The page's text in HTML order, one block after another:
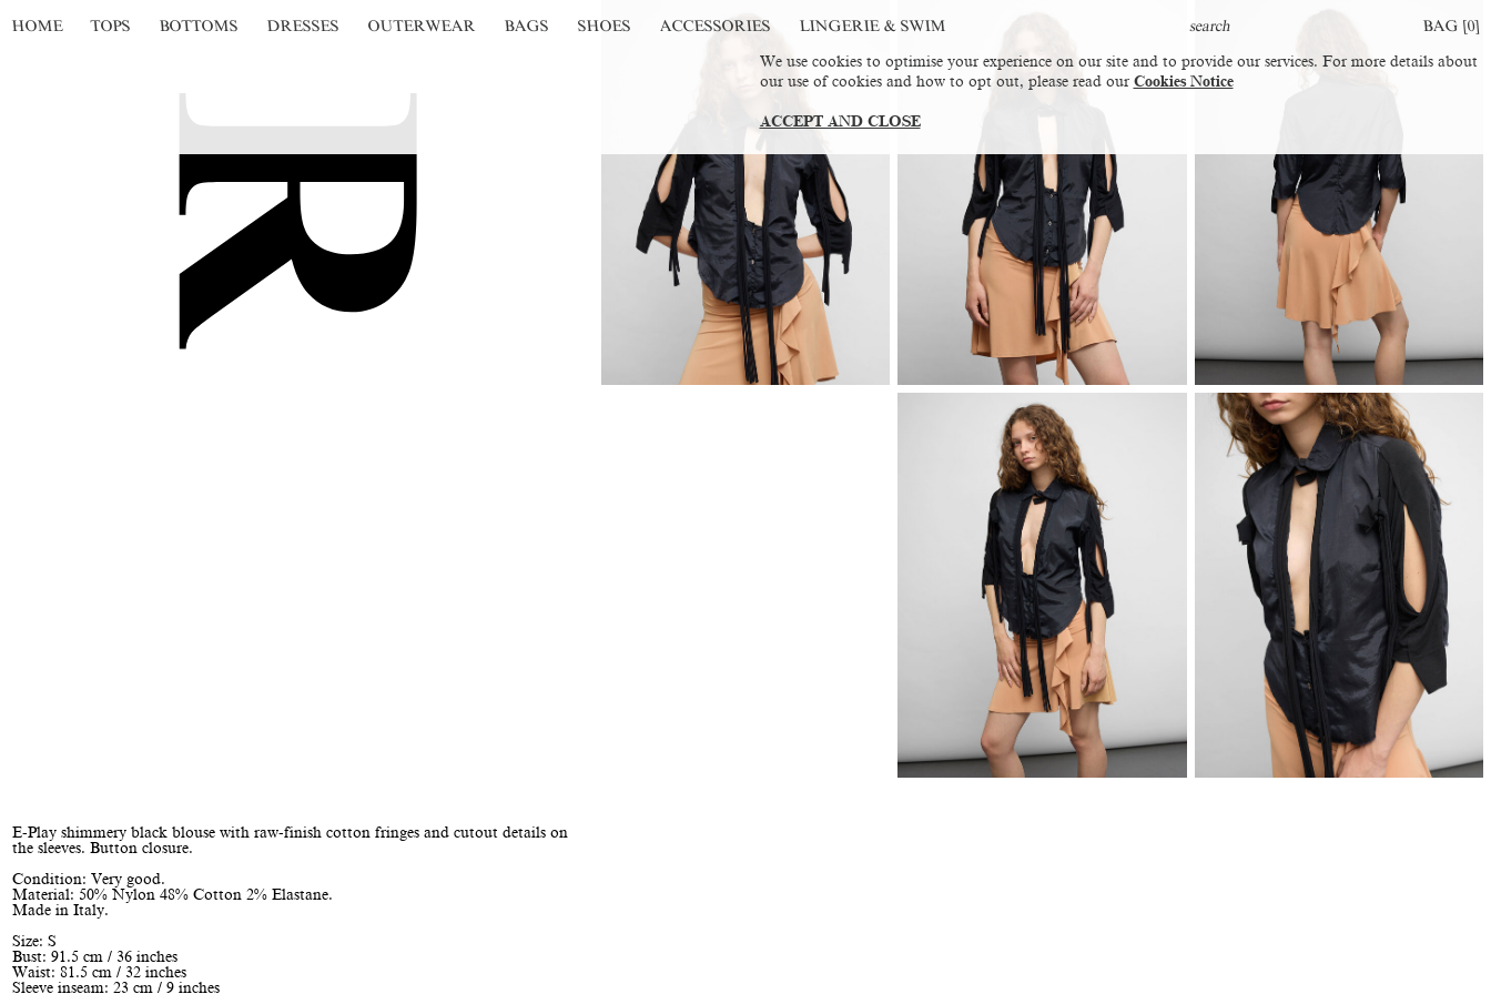
HOME TOPS BOTTOMS DRESSES OUTERWEAR BAGS SHOES ACCESSORIES LINGERIE & SWIM BAG [0]
E-Play shimmery black blouse with raw-finish cotton fringes and cutout details on
the sleeves. Button closure.
Condition: Very good.
Material: 50% Nylon 48% Cotton 2% Elastane.
Made in Italy.
Size: S
Bust: 91.5 cm / 36 inches
Waist: 81.5 cm / 32 inches
Sleeve inseam: 23 cm / 9 inches
We use cookies to optimise your experience on our site and to provide our services. For more details about
our use of cookies and how to opt out, please read our Cookies Notice
ACCEPT AND CLOSE